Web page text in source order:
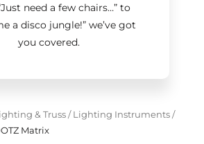
need a few chairs…”to
a disco jungle!”we’ve got
you covered.
& Truss/ Lighting Instruments/
Matrix